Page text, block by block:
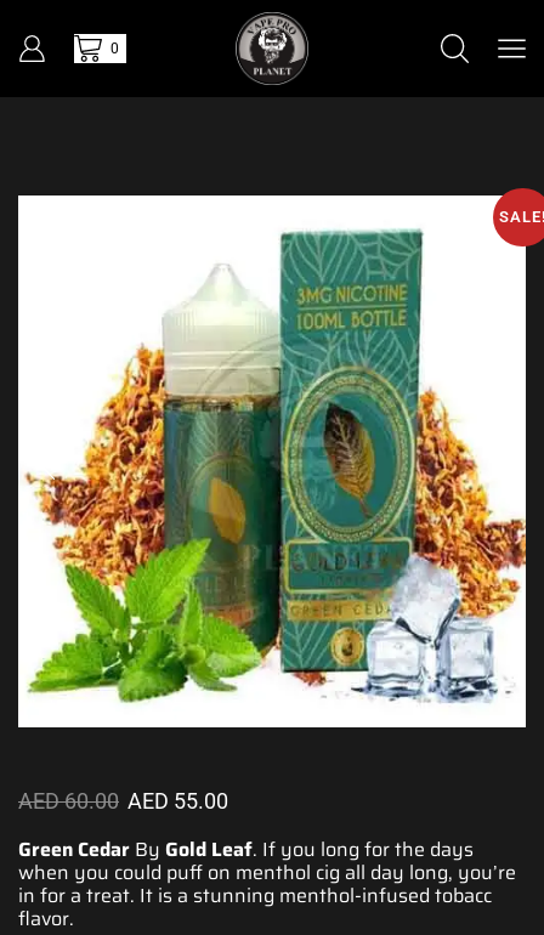
0
AED60.00 AED 55.00
Green Cedar By Gold Leaf. If you long for the days
when you could puff on menthol cig all day long, you’re
in for a treat. It is a stunning menthol-infused tobacc
flavor.